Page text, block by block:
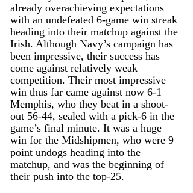
already overachieving expectations
with an undefeated 6-game win streak
heading into their matchup against the
Irish. Although Navy’s campaign has
been impressive, their success has
come against relatively weak
competition. Their most impressive
win thus far came against now 6-1
Memphis, who they beat in a shoot-
out 56-44, sealed with a pick-6 in the
game’s final minute. It was a huge
win for the Midshipmen, who were 9
point undogs heading into the
matchup, and was the beginning of
their push into the top-25.